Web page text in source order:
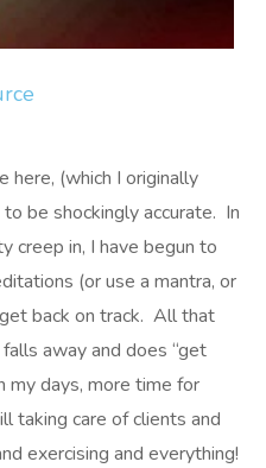
here, (which I originally
be shockingly accurate. In
creep in, I have begun to
(or use a mantra, or
back on track. All that
away and does “get
my days, more time for
taking care of clients and
exercising and everything!